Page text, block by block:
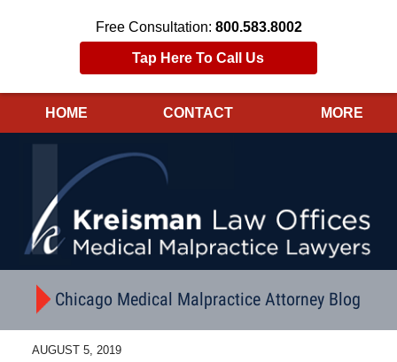
Free Consultation: 800.583.8002
Tap Here To Call Us
HOME CONTACT MORE
Chicago Medical Malpractice Attorney Blog
AUGUST 5, 2019